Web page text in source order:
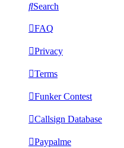
Search
FAQ
Privacy
Terms
Funker Contest
Callsign Database
Paypalme